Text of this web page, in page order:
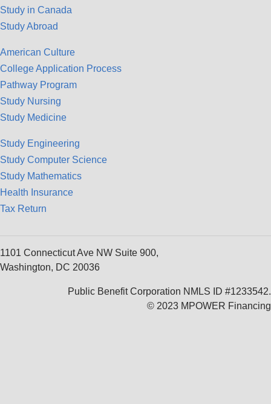
Study in Canada
Study Abroad
American Culture
College Application Process
Pathway Program
Study Nursing
Study Medicine
Study Engineering
Study Computer Science
Study Mathematics
Health Insurance
Tax Return
1101 Connecticut Ave NW Suite 900,
Washington, DC 20036
Public Benefit Corporation NMLS ID #1233542.
© 2023 MPOWER Financing